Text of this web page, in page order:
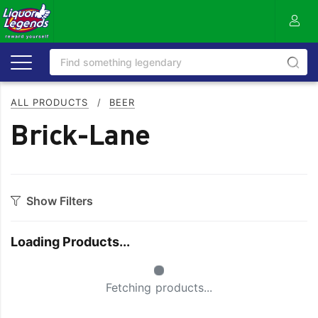
ALL PRODUCTS / BEER
Brick-Lane
Show Filters
Loading Products...
Small Spinner
Fetching products...